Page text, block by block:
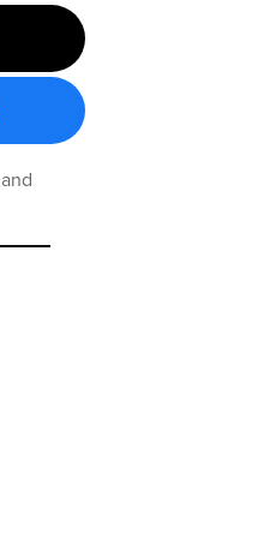
and